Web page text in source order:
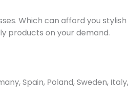
Which can afford you
products on your demand.
Spain, Poland, Sweden,